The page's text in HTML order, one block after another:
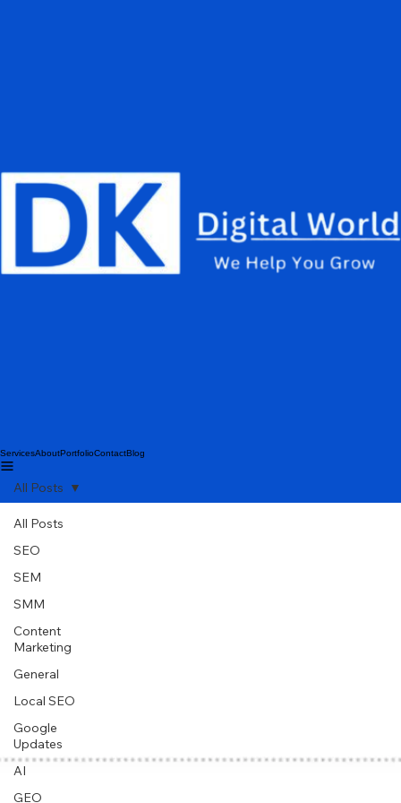
Services
All Posts
SEO
SEM
SMM
Content
Marketing
General
Local SEO
Google
Updates
AI
All Posts